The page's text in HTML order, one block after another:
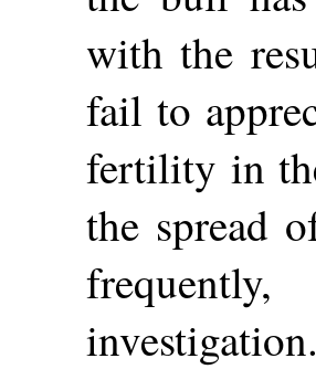
with the
fail to
fertility in
the spread
investigation.